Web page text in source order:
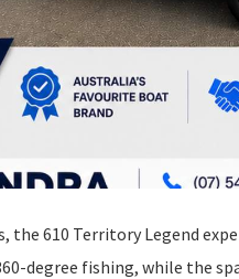
the 610 Territory Legend
degree fishing, while the